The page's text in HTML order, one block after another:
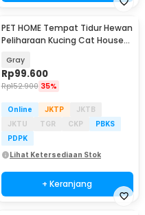
PET HOME Tempat Tidur Hewan
Peliharaan Kucing Cat House
Gray
Rp99.600
Rp152.900 35%
Online JKTP
JKTB
JKTU
TGR CKP
PBKS
PDPK
Lihat Ketersediaan Stok
+ Keranjang